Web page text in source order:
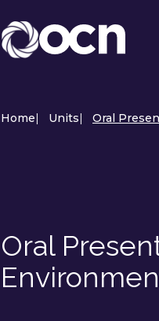
Home| Units| Oral
Oral